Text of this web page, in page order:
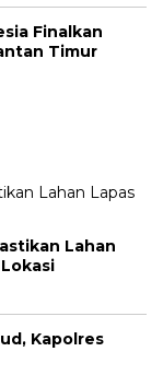
Finalkan
Timur
Lahan
Kapolres